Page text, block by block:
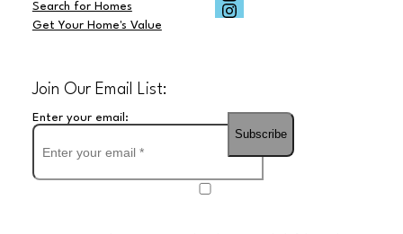
Search for Homes
Get Your Home's Value
Join Our Email List:
Enter your email:
Subscribe